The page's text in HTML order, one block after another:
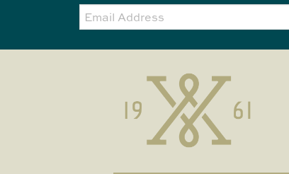
Email: